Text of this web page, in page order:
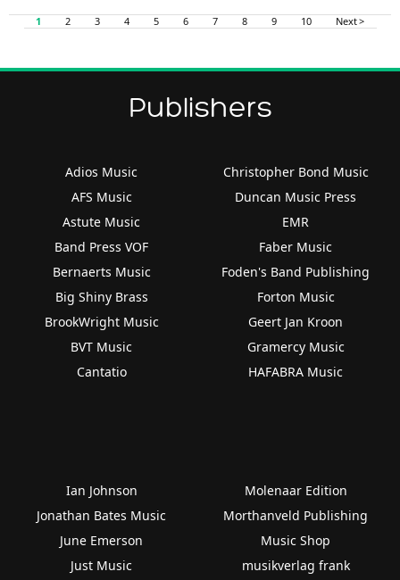
1 2 3 4 5 6 7 8 9 10 Next >
Publishers
Adios Music
AFS Music
Astute Music
Band Press VOF
Bernaerts Music
Big Shiny Brass
BrookWright Music
BVT Music
Cantatio
Christopher Bond Music
Duncan Music Press
EMR
Faber Music
Foden's Band Publishing
Forton Music
Geert Jan Kroon
Gramercy Music
HAFABRA Music
Ian Johnson
Jonathan Bates Music
June Emerson
Just Music
Molenaar Edition
Morthanveld Publishing
Music Shop
musikverlag frank